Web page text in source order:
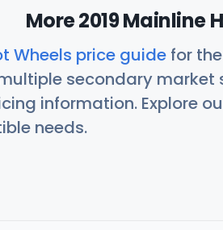
More 2019 Mainline
Wheels price guide for
secondary
information. Explore
needs.